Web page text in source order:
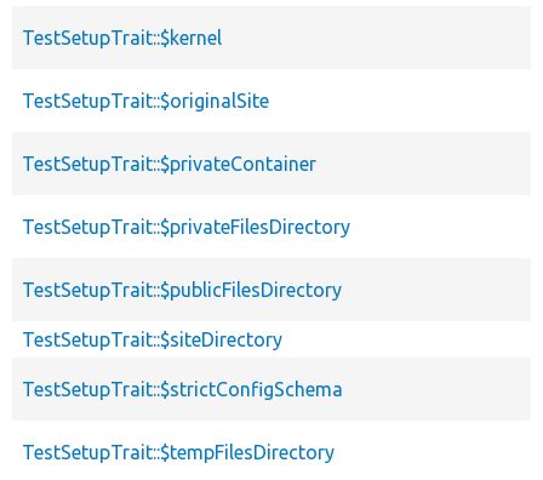
TestSetupTrait::$kernel
TestSetupTrait::$originalSite
TestSetupTrait::$privateContainer
TestSetupTrait::$privateFilesDirectory
TestSetupTrait::$publicFilesDirectory
TestSetupTrait::$siteDirectory
TestSetupTrait::$strictConfigSchema
TestSetupTrait::$tempFilesDirectory